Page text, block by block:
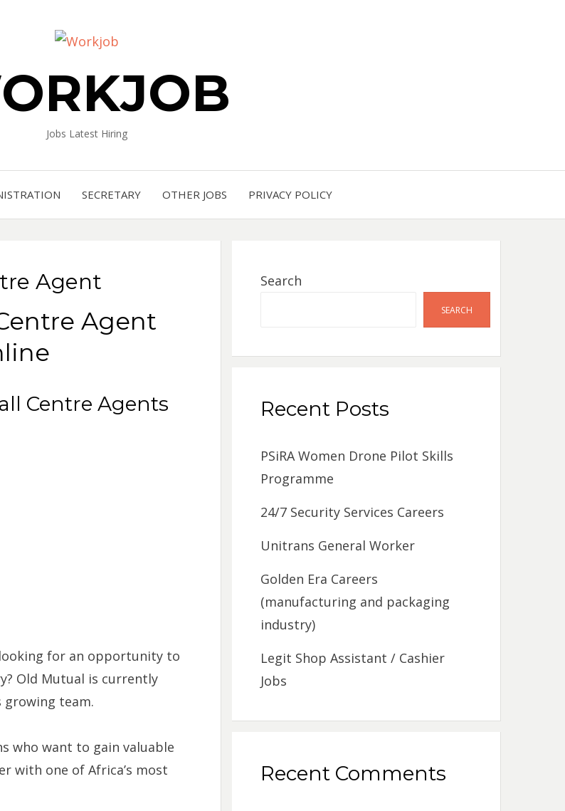
Jobs Latest Hiring
SECRETARY OTHER JOBS PRIVACY POLICY
Agent
Agent
Centre Agents
for an opportunity to
Old Mutual is currently
team.
who want to gain valuable
with one of Africa’s most
Search
SEARCH
Recent Posts
PSiRA Women Drone Pilot Skills
Programme
24/7 Security Services Careers
Unitrans General Worker
Golden Era Careers
(manufacturing and packaging
industry)
Legit Shop Assistant / Cashier
Jobs
Recent Comments